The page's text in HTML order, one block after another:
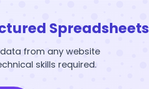
Spreadsheets
from any website
skills required.